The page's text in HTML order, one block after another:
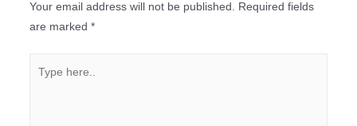
Your email address will not be published. Required fields
are marked *